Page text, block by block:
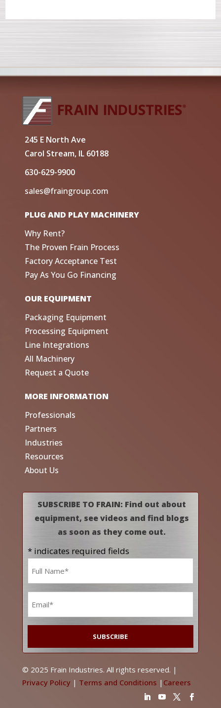
245 E North Ave
Carol Stream, IL 60188
630-629-9900
sales@fraingroup.com
PLUG AND PLAY MACHINERY
Why Rent?
The Proven Frain Process
Factory Acceptance Test
Pay As You Go Financing
OUR EQUIPMENT
Packaging Equipment
Processing Equipment
Line Integrations
All Machinery
Request a Quote
MORE INFORMATION
Professionals
Partners
Industries
Resources
About Us
SUBSCRIBE TO FRAIN: Find out about
equipment, see videos and find blogs
as soon as they come out.
* indicates required fields
© 2025 Frain Industries. All rights reserved. |
Privacy Policy| Terms and Conditions | Careers